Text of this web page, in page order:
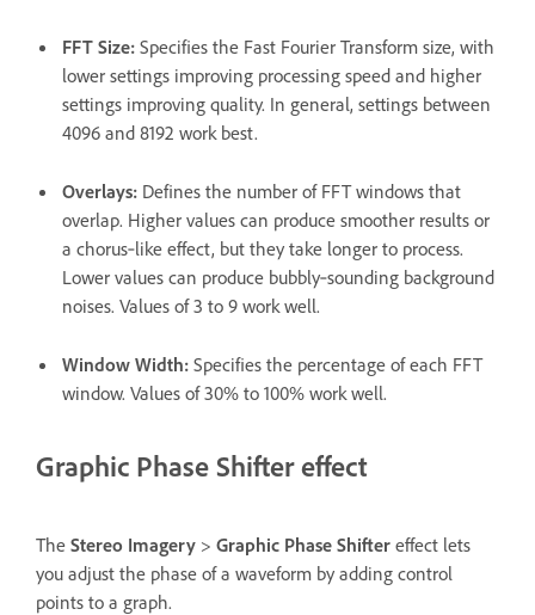
FFT Size: Specifies the Fast Fourier Transform size, with
lower settings improving processing speed and higher
settings improving quality. In general, settings between
4096 and 8192 work best.
Overlays: Defines the number of FFT windows that
overlap. Higher values can produce smoother results or
a chorus‑like effect, but they take longer to process.
Lower values can produce bubbly‑sounding background
noises. Values of 3 to 9 work well.
Window Width: Specifies the percentage of each FFT
window. Values of 30% to 100% work well.
Graphic Phase Shifter effect
The Stereo Imagery > Graphic Phase Shifter effect lets
you adjust the phase of a waveform by adding control
points to a graph.